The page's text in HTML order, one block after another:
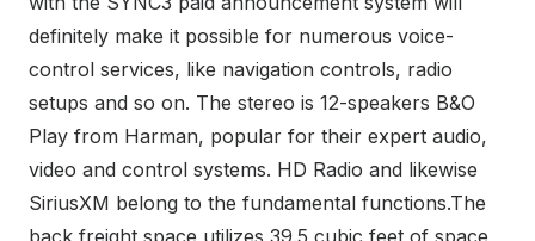
definitely make it possible for numerous voice-
control services, like navigation controls, radio
setups and so on. The stereo is 12-speakers B&O
Play from Harman, popular for their expert audio,
video and control systems. HD Radio and likewise
SiriusXM belong to the fundamental functions.The